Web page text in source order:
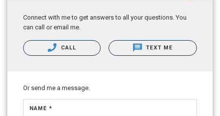
Connect with me to get answers to all your questions. You
can call or email me.
CALL TEXT ME
Or send me a message.
NAME *